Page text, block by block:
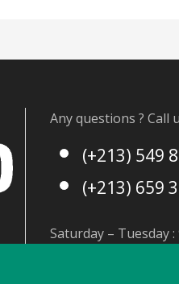
Any questions ? Call
(+213) 549
(+213) 659
Saturday – Tuesday :